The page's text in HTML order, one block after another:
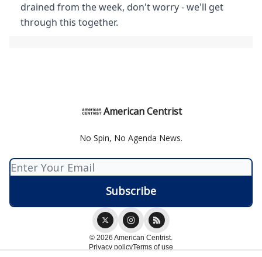
drained from the week, don't worry - we'll get
through this together.
American Centrist
No Spin, No Agenda News.
© 2026 American Centrist.
Privacy policyTerms of use